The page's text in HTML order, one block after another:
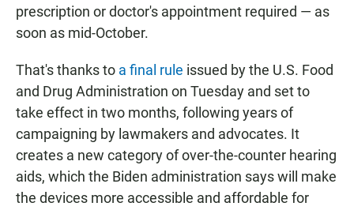
prescription or doctor's appointment required — as
soon as mid-October.
That's thanks to a final rule issued by the U.S. Food
and Drug Administration on Tuesday and set to
take effect in two months, following years of
campaigning by lawmakers and advocates. It
creates a new category of over-the-counter hearing
aids, which the Biden administration says will make
the devices more accessible and affordable for